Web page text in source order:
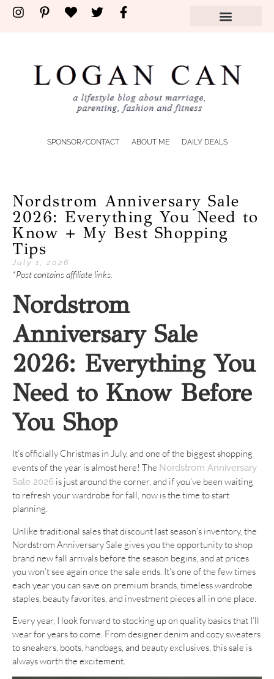
SPONSOR/CONTACT ABOUT ME DAILY DEALS
Nordstrom Anniversary Sale
2026: Everything You Need to
Know + My Best Shopping
Tips
July 1, 2026
*Post contains affiliate links.
Nordstrom
Anniversary Sale
2026: Everything You
Need to Know Before
You Shop
It’s officially Christmas in July, and one of the biggest shopping
events of the year is almost here! The Nordstrom Anniversary
Sale 2026 is just around the corner, and if you’ve been waiting
to refresh your wardrobe for fall, now is the time to start
planning.
Unlike traditional sales that discount last season’s inventory, the
Nordstrom Anniversary Sale gives you the opportunity to shop
brand new fall arrivals before the season begins, and at prices
you won’t see again once the sale ends. It’s one of the few times
each year you can save on premium brands, timeless wardrobe
staples, beauty favorites, and investment pieces all in one place.
Every year, I look forward to stocking up on quality basics that I’ll
wear for years to come. From designer denim and cozy sweaters
to sneakers, boots, handbags, and beauty exclusives, this sale is
always worth the excitement.